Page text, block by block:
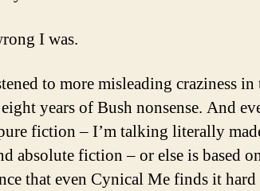
I was.
to more misleading craziness
years of Bush nonsense. And
fiction – I’m talking literally
absolute fiction – or else is based
that even Cynical Me finds it